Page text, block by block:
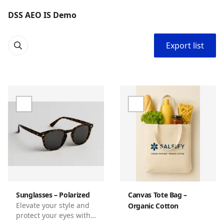
DSS AEO IS Demo
Export list
Sunglasses – Polarized
Elevate your style and
protect your eyes with
Canvas Tote Bag –
Organic Cotton